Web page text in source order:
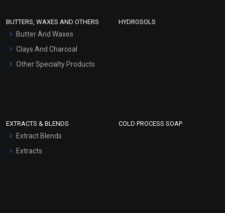
Hair Oils
BUTTERS, WAXES AND OTHERS
Butter And Waxes
Clays And Charcoal
Other Specialty Products
HYDROSOLS
EXTRACTS & BLENDS
Extract Blends
Extracts
COLD PROCESS SOAP